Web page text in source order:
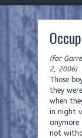
(for
2, 2006)
Those
they
when
in night
anymore
not